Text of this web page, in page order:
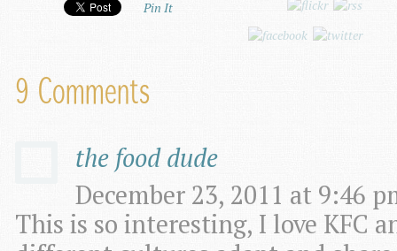
Pin It
9 Comments
the food dude
December 23, 2011 at 9:46
This is so interesting, I love KFC